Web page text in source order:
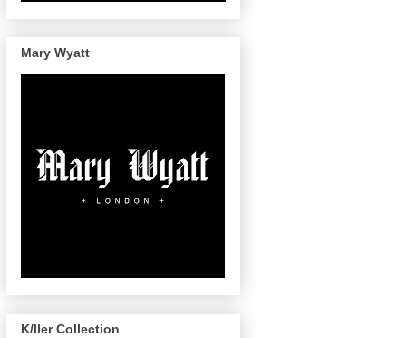
Mary Wyatt
K/ller Collection